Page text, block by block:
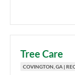
Tree Care
COVINGTON, GA |